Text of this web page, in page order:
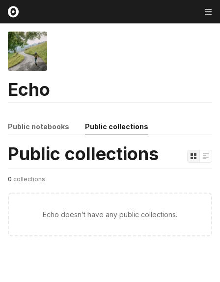
Echo
Public notebooks Public collections
Public collections
0 collections
Echo doesn’t have any public collections.